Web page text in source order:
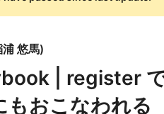
浦 悠馬)
| register
もおこなわれる